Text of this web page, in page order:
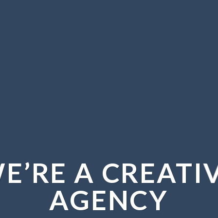
A
AGENCY